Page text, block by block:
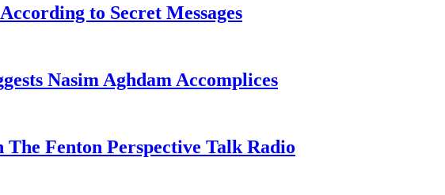
to Secret Messages
Nasim Aghdam Accomplices
Fenton Perspective Talk Radio